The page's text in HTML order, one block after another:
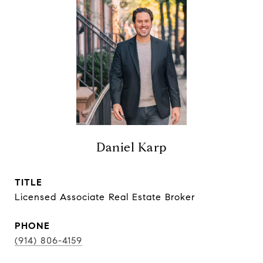
Daniel Karp
TITLE
Licensed Associate Real Estate Broker
PHONE
(914) 806-4159